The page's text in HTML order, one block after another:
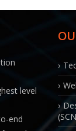
level
end